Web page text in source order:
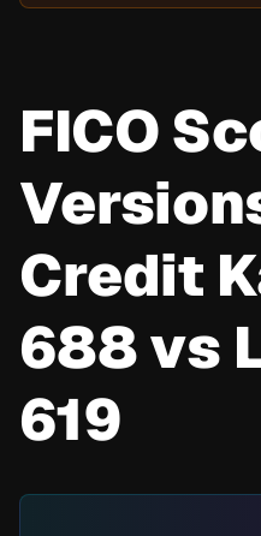
FICO
Credit
688 vs
619